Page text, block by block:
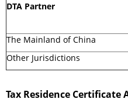
DTA Partner
The Mainland of China
Other Jurisdictions
Tax Residence